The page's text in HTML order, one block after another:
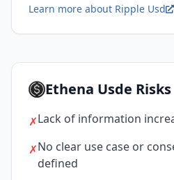
Learn more about Ripple Usd
Ethena Usde Risks
✗Lack of information
✗No clear use case or
defined